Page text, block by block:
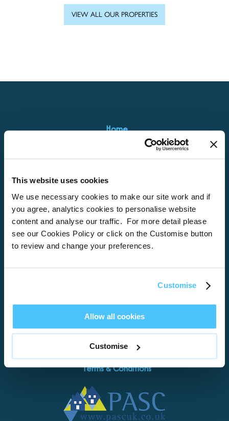
This website uses cookies
We use necessary cookies to make our site work and if
you agree, analytics cookies to personalise website
content and analyse our traffic. For more detail please
see our Cookies Policy or click on the Customise button
to review and change your preferences.
Customise
Allow all cookies
Customise
VIEW ALL OUR PROPERTIES
Home
What’s On
Locations
Brixham
Torquay
Teignmouth
Exeter
Let with us
Damage Waiver
Contact Us
Terms & Conditions